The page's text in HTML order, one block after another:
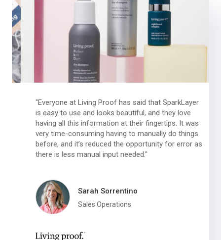
"Everyone at Living Proof has said that SparkLayer
is easy to use and looks beautiful, and they love
having all this information at their fingertips. It was
very time-consuming having to manually do things
before, and it’s reduced the opportunity for error as
there is less manual input needed."
Sarah Sorrentino
Sales Operations